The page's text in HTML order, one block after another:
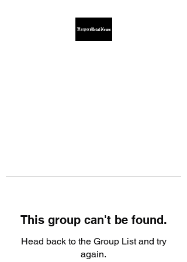
This group can't be found.
Head back to the Group List and try
again.